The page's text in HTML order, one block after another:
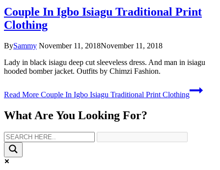
Couple In Igbo Isiagu Traditional Print
Clothing
BySammy November 11, 2018November 11, 2018
Lady in black isiagu deep cut sleeveless dress. And man in isiagu
hooded bomber jacket. Outfits by Chimzi Fashion.
Read More Couple In Igbo Isiagu Traditional Print Clothing
What Are You Looking For?